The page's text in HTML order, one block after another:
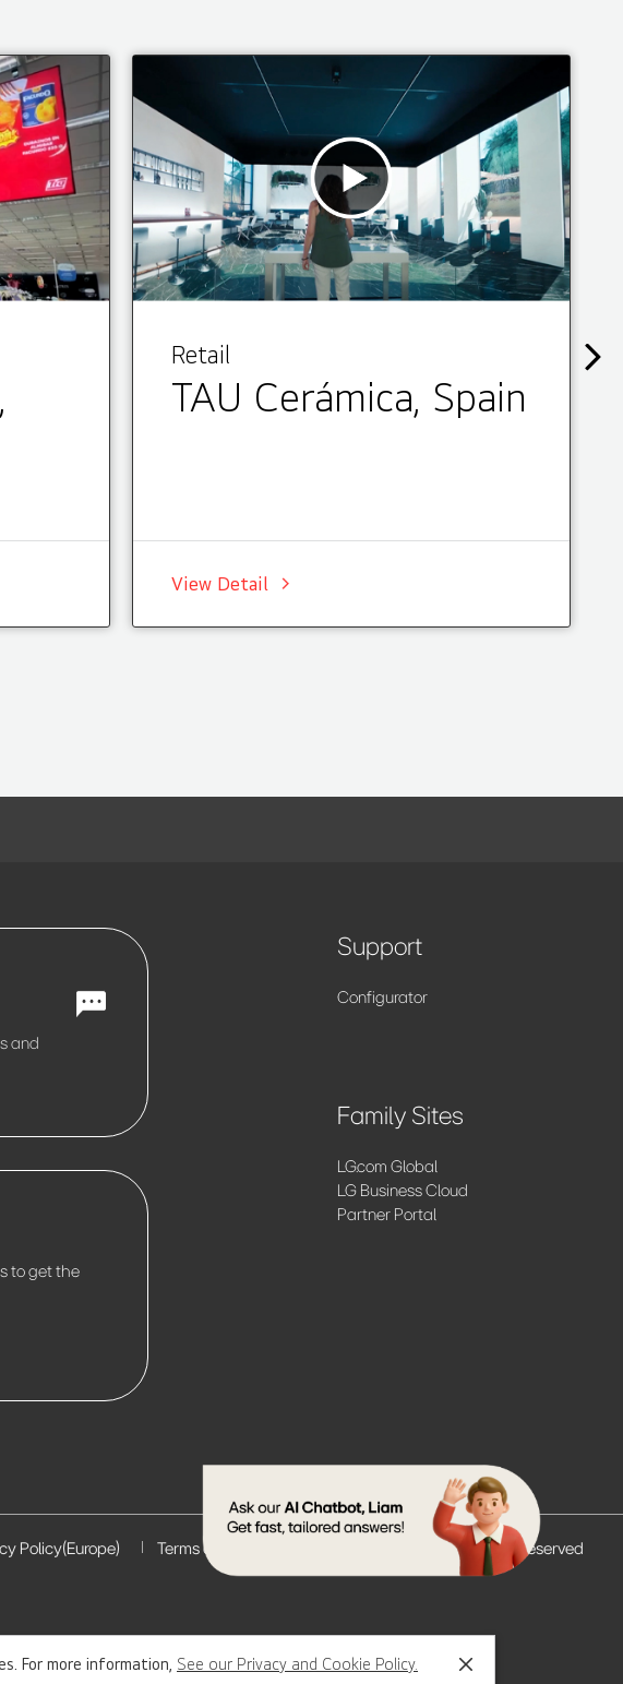
For more information, See our Privacy and Cookie Policy. Close
Retail
TAU Cerámica, Spain
View Detail
and
to get the
Support
Configurator
Family Sites
LG.com Global
LG Business Cloud
Partner Portal
Policy(Europe) Terms of Use © 2026 LG Electronics. All Rights Reserved